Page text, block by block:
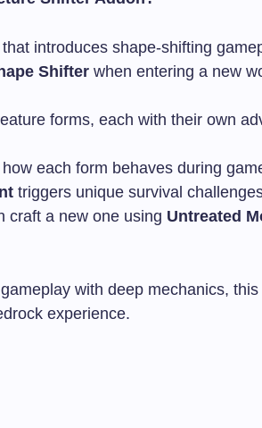
introduces shape-shifting
Shifter when entering a new
forms, each with their own
each form behaves during
triggers unique survival
craft a new one using Untreated
with deep mechanics, this
experience.